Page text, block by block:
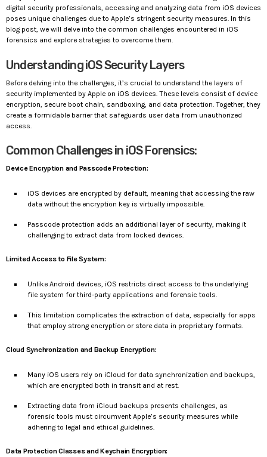
digital security professionals, accessing and analyzing data from iOS devices
poses unique challenges due to Apple’s stringent security measures. In this
blog post, we will delve into the common challenges encountered in iOS
forensics and explore strategies to overcome them.
Understanding iOS Security Layers
Before delving into the challenges, it’s crucial to understand the layers of
security implemented by Apple on iOS devices. These levels consist of device
encryption, secure boot chain, sandboxing, and data protection. Together, they
create a formidable barrier that safeguards user data from unauthorized
access.
Common Challenges in iOS Forensics:
Device Encryption and Passcode Protection:
iOS devices are encrypted by default, meaning that accessing the raw
data without the encryption key is virtually impossible.
Passcode protection adds an additional layer of security, making it
challenging to extract data from locked devices.
Limited Access to File System:
Unlike Android devices, iOS restricts direct access to the underlying
file system for third-party applications and forensic tools.
This limitation complicates the extraction of data, especially for apps
that employ strong encryption or store data in proprietary formats.
Cloud Synchronization and Backup Encryption:
Many iOS users rely on iCloud for data synchronization and backups,
which are encrypted both in transit and at rest.
Extracting data from iCloud backups presents challenges, as
forensic tools must circumvent Apple’s security measures while
adhering to legal and ethical guidelines.
Data Protection Classes and Keychain Encryption: